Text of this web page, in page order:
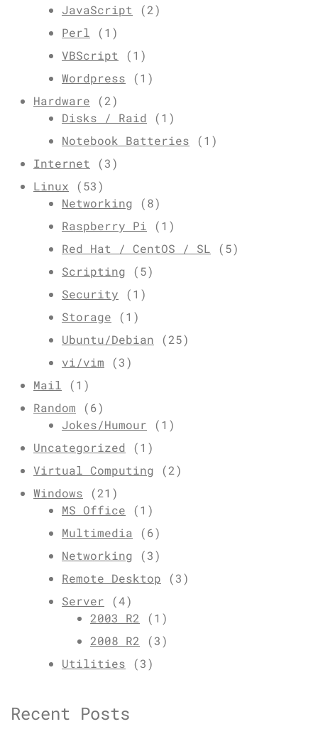
JavaScript (2)
Perl (1)
VBScript (1)
Wordpress (1)
Hardware (2)
Disks / Raid (1)
Notebook Batteries (1)
Internet (3)
Linux (53)
Networking (8)
Raspberry Pi (1)
Red Hat / CentOS / SL (5)
Scripting (5)
Security (1)
Storage (1)
Ubuntu/Debian (25)
vi/vim (3)
Mail (1)
Random (6)
Jokes/Humour (1)
Uncategorized (1)
Virtual Computing (2)
Windows (21)
MS Office (1)
Multimedia (6)
Networking (3)
Remote Desktop (3)
Server (4)
2003 R2 (1)
2008 R2 (3)
Utilities (3)
Recent Posts